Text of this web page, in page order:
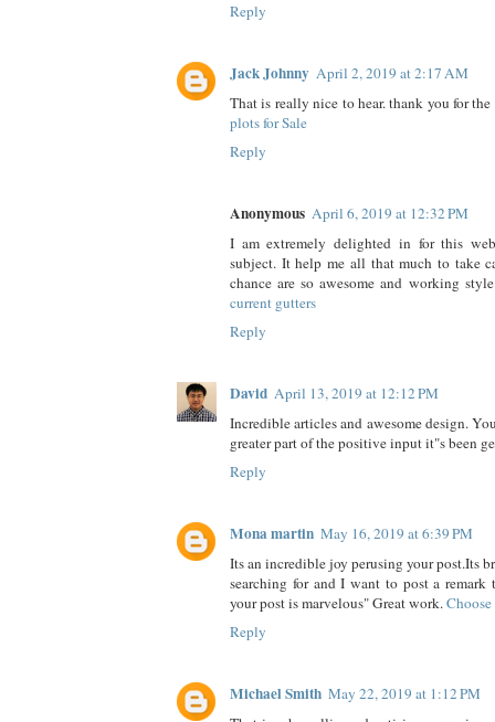
Reply
Jack Johnny April 2, 2019 at 2:17 AM
That is really nice to hear. thank you for
plots for Sale
Reply
Anonymous April 6, 2019 at 12:32 PM
I am extremely delighted in for this
subject. It help me all that much to take
chance are so awesome and working
current gutters
Reply
David April 13, 2019 at 12:12 PM
Incredible articles and awesome design.
greater part of the positive input it"s been
Reply
Mona martin May 16, 2019 at 6:39 PM
Its an incredible joy perusing your post.Its
searching for and I want to post a remark
your post is marvelous" Great work.
Reply
Michael Smith May 22, 2019 at 1:12 PM